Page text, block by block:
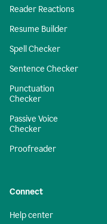
Reader Reactions
Resume Builder
Spell Checker
Sentence Checker
Punctuation
Checker
Passive Voice
Checker
Proofreader
Connect
Help center